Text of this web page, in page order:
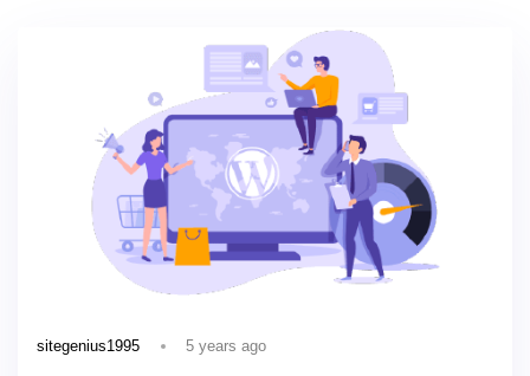
sitegenius1995 5 years ago